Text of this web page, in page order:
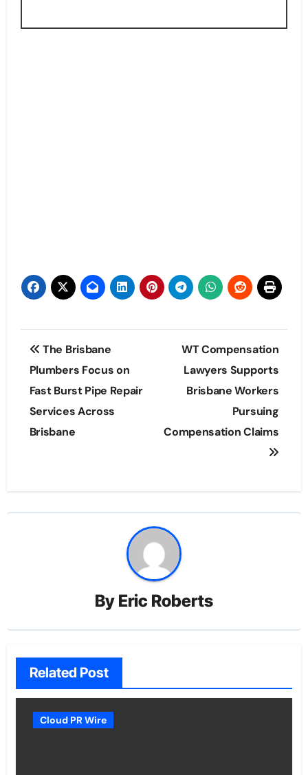
Post
navigation
The Brisbane
Plumbers Focus on
Fast Burst Pipe Repair
Services Across
Brisbane
WT Compensation
Lawyers Supports
Brisbane Workers
Pursuing
Compensation Claims
By Eric Roberts
Related Post
Cloud PR Wire